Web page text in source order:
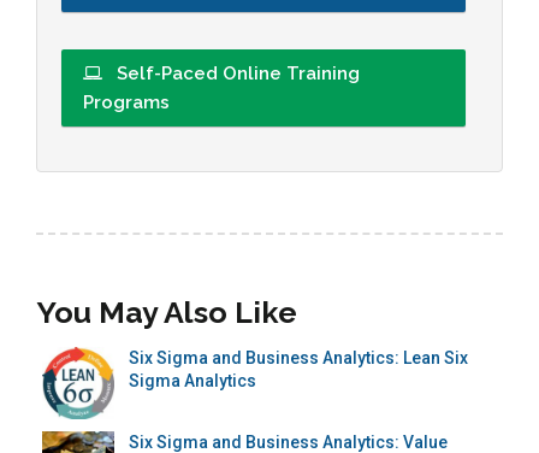
Self-Paced Online Training
Programs
You May Also Like
Six Sigma and Business Analytics: Lean Six
Sigma Analytics
Six Sigma and Business Analytics: Value